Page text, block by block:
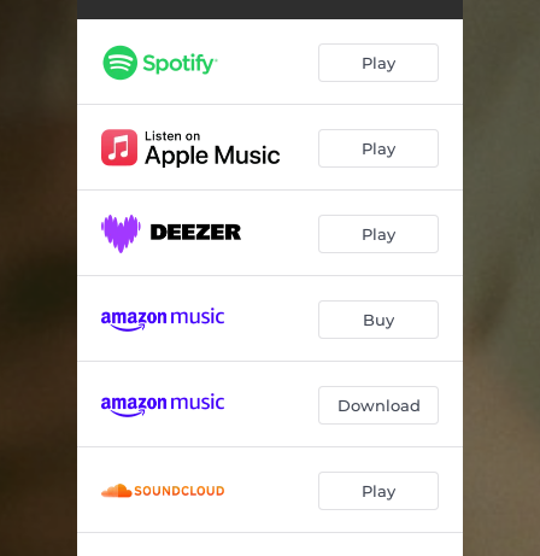
FEELS LIKE DANCING 03:14
FRENCH EXIT (feat. Eva Honey)
REPLICA 03:31
AMI? 02:52
GIVE ME A CALL 03:18
Play
Play
Play
Buy
Download
Play